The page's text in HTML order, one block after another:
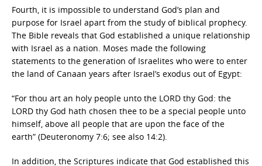
Fourth, it is impossible to understand God’s plan and
purpose for Israel apart from the study of biblical prophecy.
The Bible reveals that God established a unique relationship
with Israel as a nation. Moses made the following
statements to the generation of Israelites who were to enter
the land of Canaan years after Israel’s exodus out of Egypt:
“For thou art an holy people unto the LORD thy God: the
LORD thy God hath chosen thee to be a special people unto
himself, above all people that are upon the face of the
earth” (Deuteronomy 7:6; see also 14:2).
In addition, the Scriptures indicate that God established this